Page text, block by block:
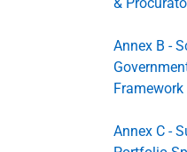
Annex B -
Framework
Annex C -